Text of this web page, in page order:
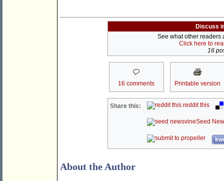
Discuss
See what other readers
Click here to
16
16 comments Printable version
Share this: reddit this
Seed
About the Author